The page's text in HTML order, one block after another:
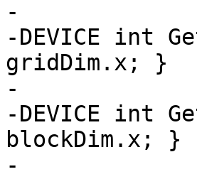
-
-DEVICE int
gridDim.x; }
-
-DEVICE int
blockDim.x; }
-